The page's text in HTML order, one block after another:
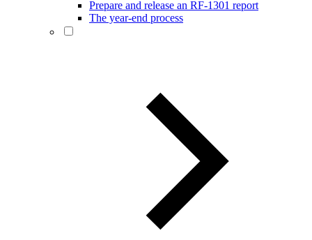
Prepare and release an RF-1301 report
The year-end process